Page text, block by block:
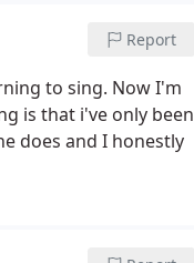
Report
to sing. Now I'm
is that i've only been
does and I honestly